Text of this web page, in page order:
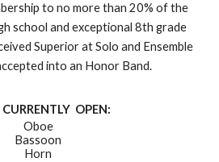
to no more than 20% of the
school and exceptional 8th grade
Superior at Solo and Ensemble
into an Honor Band.
CURRENTLY OPEN:
Oboe
Bassoon
Horn